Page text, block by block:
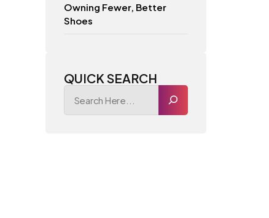
Owning Fewer, Better
Shoes
QUICK SEARCH